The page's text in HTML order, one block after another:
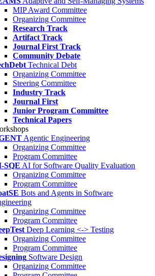
MIP Award Committee
Organizing Committee
Research Track
Artifact Track
Journal First Track
Community Debate
Technical Debt
Organizing Committee
Steering Committee
Industry Track
Journal First
Junior Program Committee
Technical Papers
Agentic Engineering
Organizing Committee
Program Committee
SQE AI for Software Quality Evaluation
Organizing Committee
Program Committee
Bots and Agents in Software
Organizing Committee
Program Committee
Deep Learning <-> Testing
Organizing Committee
Program Committee
Software Design
Organizing Committee